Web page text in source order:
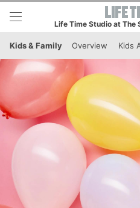
Skip to lower navigation bar
Skip to main content
Life Time Studio at The
This is your current
Kids & Family Overview Kids